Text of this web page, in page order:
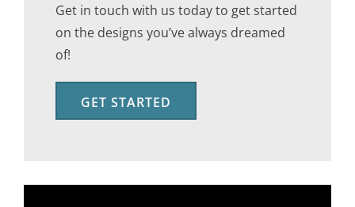
Get in touch with us today to get started
on the designs you’ve always dreamed
of!
GET STARTED